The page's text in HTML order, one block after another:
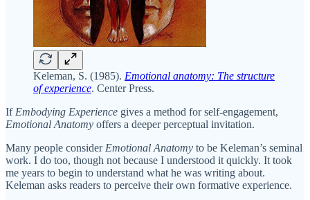
Keleman, S. (1985). Emotional anatomy: The structure
of experience. Center Press.
If Embodying Experience gives a method for self-engagement,
Emotional Anatomy offers a deeper perceptual invitation.
Many people consider Emotional Anatomy to be Keleman’s seminal
work. I do too, though not because I understood it quickly. It took
me years to begin to understand what he was writing about.
Keleman asks readers to perceive their own formative experience.